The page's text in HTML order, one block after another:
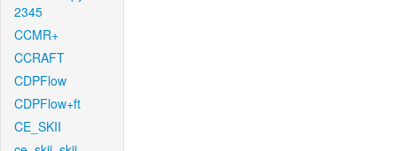
2345
CCMR+
CCRAFT
CDPFlow
CDPFlow+ft
CE_SKII